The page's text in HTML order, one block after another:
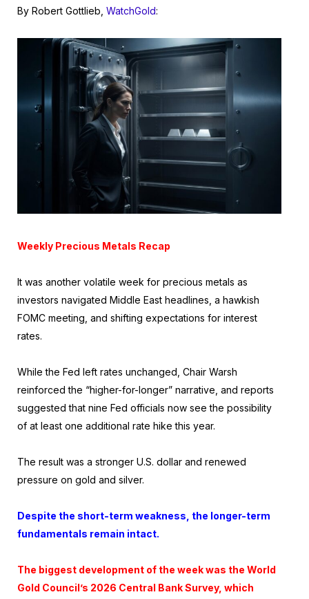
By Robert Gottlieb,WatchGold:
Weekly Precious Metals Recap
It was another volatile week for precious metals as
investors navigated Middle East headlines, a hawkish
FOMC meeting, and shifting expectations for interest
rates.
While the Fed left rates unchanged, Chair Warsh
reinforced the “higher-for-longer” narrative, and reports
suggested that nine Fed officials now see the possibility
of at least one additional rate hike this year.
The result was a stronger U.S. dollar and renewed
pressure on gold and silver.
Despite the short-term weakness, the longer-term
fundamentals remain intact.
The biggest development of the week was the World
Gold Council’s 2026 Central Bank Survey, which